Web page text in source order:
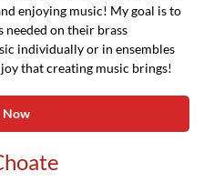
enjoying music! My goal is to
needed on their brass
individually or in ensembles
that creating music brings!
Now